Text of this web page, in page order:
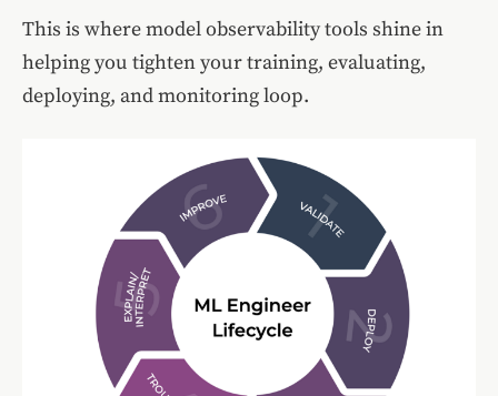
This is where model observability tools shine in
helping you tighten your training, evaluating,
deploying, and monitoring loop.